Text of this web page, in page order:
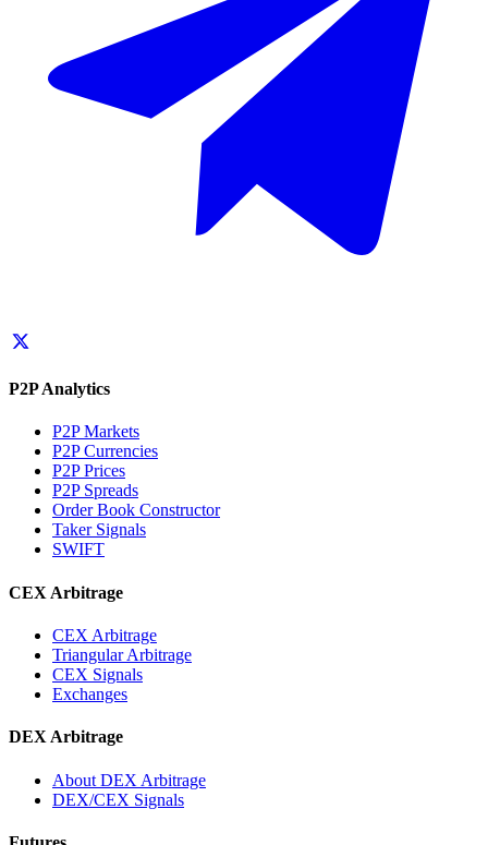
P2P Analytics
P2P Markets
P2P Currencies
P2P Prices
P2P Spreads
Order Book Constructor
Taker Signals
SWIFT
CEX Arbitrage
CEX Arbitrage
Triangular Arbitrage
CEX Signals
Exchanges
DEX Arbitrage
About DEX Arbitrage
DEX/CEX Signals